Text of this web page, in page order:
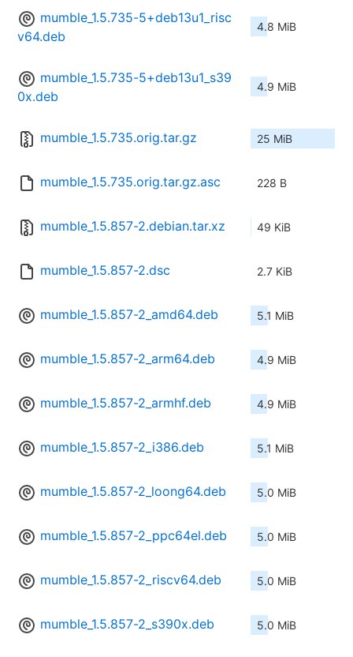
mumble_1.5.735-5+deb13u1_risc
v64.deb
4.8 MiB
mumble_1.5.735-5+deb13u1_s39
0x.deb
4.9 MiB
mumble_1.5.735.orig.tar.gz 25 MiB
mumble_1.5.735.orig.tar.gz.asc 228 B
mumble_1.5.857-2.debian.tar.xz 49 KiB
mumble_1.5.857-2.dsc 2.7 KiB
mumble_1.5.857-2_amd64.deb 5.1 MiB
mumble_1.5.857-2_arm64.deb 4.9 MiB
mumble_1.5.857-2_armhf.deb 4.9 MiB
mumble_1.5.857-2_i386.deb 5.1 MiB
mumble_1.5.857-2_loong64.deb 5.0 MiB
mumble_1.5.857-2_ppc64el.deb 5.0 MiB
mumble_1.5.857-2_riscv64.deb 5.0 MiB
mumble_1.5.857-2_s390x.deb 5.0 MiB